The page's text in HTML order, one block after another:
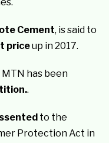
Cement, is said to
priceup in 2017.
has been
.
to the
Protection Act in